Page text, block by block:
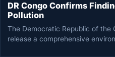
DR Congo Confirms
Pollution
The Democratic Republic of the
release a comprehensive